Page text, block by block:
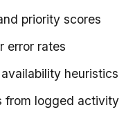
priority scores
error rates
heuristics
from logged activity